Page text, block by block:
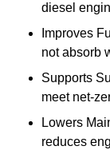
diesel
Improves
not absorb
Supports
meet net-
Lowers
reduces